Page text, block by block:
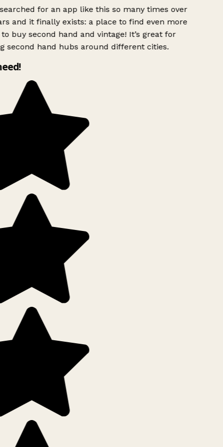
for an app like this so many times over
and it finally exists: a place to find even more
buy second hand and vintage! It’s great for
second hand hubs around different cities.